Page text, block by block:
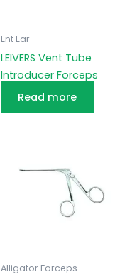
Ent Ear
LEIVERS Vent Tube
Introducer Forceps
Read more
Alligator Forceps